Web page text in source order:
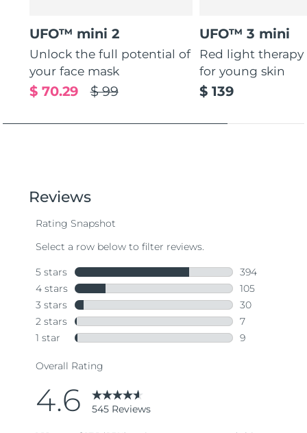
UFO™ mini 2
Unlock the full potential of
your face mask
$ 99
$ 70.29
UFO™ 3 mini
Red light therapy
for young skin
$ 139